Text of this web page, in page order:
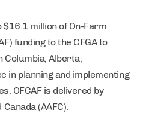
million of On-Farm
funding to the CFGA to
Alberta,
in planning and implementing
OFCAF is delivered by
(AAFC).